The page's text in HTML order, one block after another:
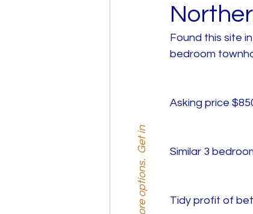
House and Land
Found this site
bedroom
Asking price
Similar 3
Tidy profit of